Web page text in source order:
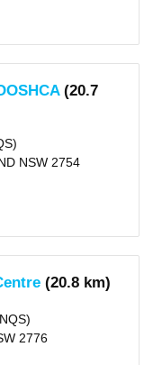
(20.7
NSW 2754
(20.8 km)
2776